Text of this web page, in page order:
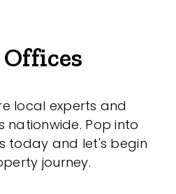
local experts and
nationwide. Pop into
today and let's begin
journey.